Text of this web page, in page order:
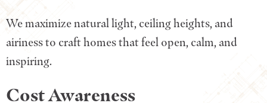
We maximize natural light, ceiling heights, and
airiness to craft homes that feel open, calm, and
inspiring.
Cost Awareness